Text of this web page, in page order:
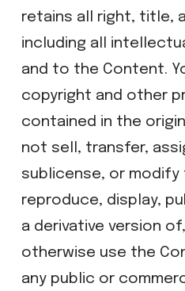
retains all right, title,
including all
and to the Content.
copyright and other
contained in the
not sell, transfer,
sublicense, or
reproduce, display,
a derivative version
otherwise use the
any public or